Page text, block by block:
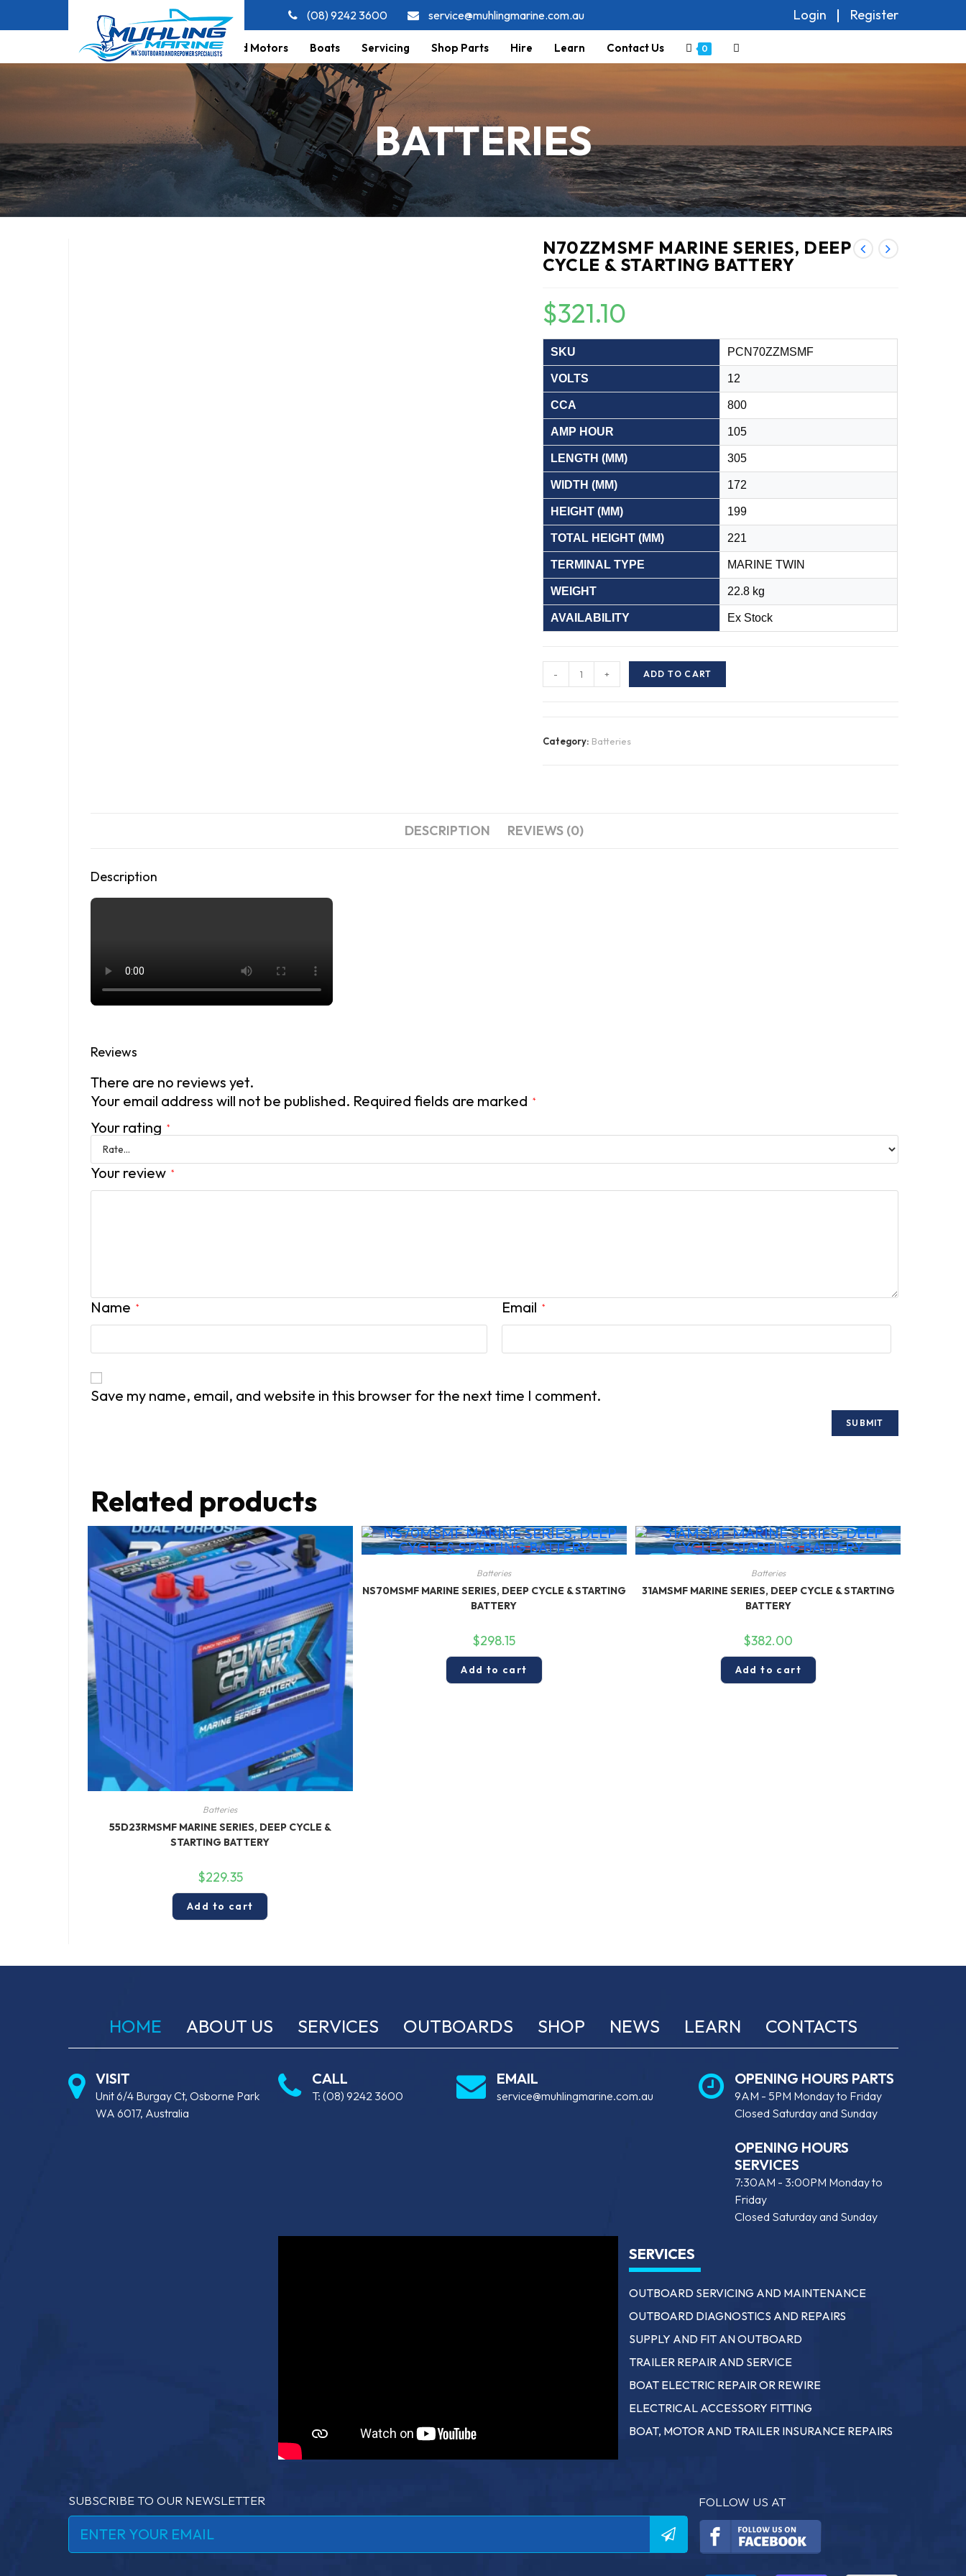
(08) 9242 3600 service@muhlingmarine.com.au Login Register
Home About Us Outboard Motors Boats Servicing Shop Parts Hire Learn Contact Us 0
Toggle
website
BATTERIES
N70ZZMSMF MARINE SERIES, DEEP
CYCLE & STARTING BATTERY
$321.10
SKU PCN70ZZMSMF
VOLTS 12
CCA 800
AMP HOUR 105
LENGTH (MM) 305
WIDTH (MM) 172
HEIGHT (MM) 199
TOTAL HEIGHT (MM) 221
TERMINAL TYPE MARINE TWIN
WEIGHT 22.8 kg
AVAILABILITY Ex Stock
N70ZZMSMF
MARINE
CYCLE
- + ADD TO CART
Category: Batteries
DESCRIPTION REVIEWS (0)
Description
Reviews
There are no reviews yet.
Your email address will not be published. Required fields are marked *
Your rating *
Your review *
Name * Email *
Save my name, email, and website in this browser for the next time I comment.
Related products
Batteries
55D23RMSMF MARINE SERIES, DEEP CYCLE &
STARTING BATTERY
$229.35
Add to cart
Batteries
NS70MSMF MARINE SERIES, DEEP CYCLE & STARTING
BATTERY
$298.15
Add to cart
Batteries
31AMSMF MARINE SERIES, DEEP CYCLE & STARTING
BATTERY
$382.00
Add to cart
HOME ABOUT US SERVICES OUTBOARDS SHOP NEWS LEARN CONTACTS
VISIT
Unit 6/4 Burgay Ct, Osborne Park
WA 6017, Australia
CALL
T: (08) 9242 3600
EMAIL
service@muhlingmarine.com.au
OPENING HOURS PARTS
9AM - 5PM Monday to Friday
Closed Saturday and Sunday
OPENING HOURS
SERVICES
7:30AM - 3:00PM Monday to
Friday
Closed Saturday and Sunday
SERVICES
OUTBOARD SERVICING AND MAINTENANCE
OUTBOARD DIAGNOSTICS AND REPAIRS
SUPPLY AND FIT AN OUTBOARD
TRAILER REPAIR AND SERVICE
BOAT ELECTRIC REPAIR OR REWIRE
ELECTRICAL ACCESSORY FITTING
BOAT, MOTOR AND TRAILER INSURANCE REPAIRS
SUBSCRIBE TO OUR NEWSLETTER FOLLOW US AT